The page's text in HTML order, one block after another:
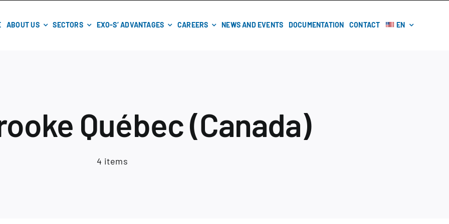
ABOUT US SECTORS EXO-S’ ADVANTAGES CAREERS NEWS AND EVENTS DOCUMENTATION CONTACT EN
Québec (Canada)
4 items